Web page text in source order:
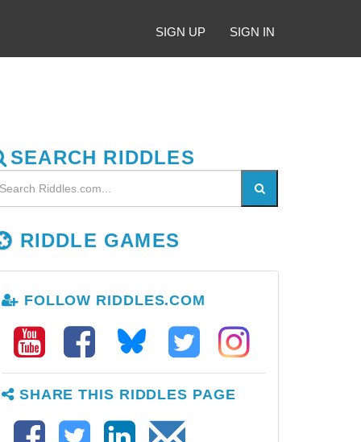
SIGN UP SIGN IN
SEARCH RIDDLES
RIDDLE GAMES
FOLLOW RIDDLES.COM
SHARE THIS RIDDLES PAGE